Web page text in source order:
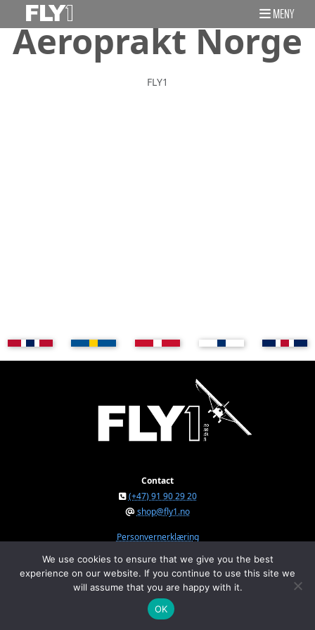
MENY
Aeroprakt Norge
FLY1
Contact
(+47) 91 90 29 20
shop@fly1.no
Personvernerklæring
FLY1 AS © 2026
Østeråsvegen 150, NO-7711 Steinkjer, Norway
Org.nr. NO 934 295 234 MVA
We use cookies to ensure that we give you the best
experience on our website. If you continue to use this site we
will assume that you are happy with it.
OK